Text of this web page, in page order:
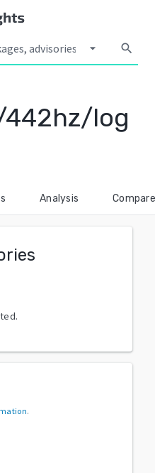
arrow_drop_down search
log
Analysis Compare
.